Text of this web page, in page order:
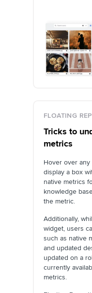
FLOATING
Tricks to
metrics
Hover over
display a box
native metrics
knowledge
the metric.
Additionally,
widget, users
such as native
and updated
updated on a
currently
metrics.